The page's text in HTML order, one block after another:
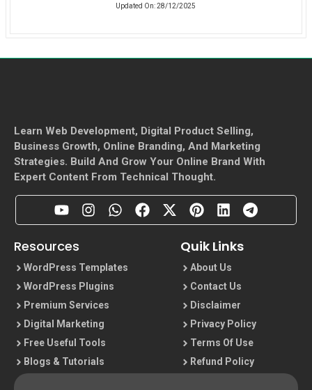
Updated On:28/12/2025
Learn Web Development, Digital Product Selling,
Business Growth, Online Branding, And Marketing
Strategies. Build And Grow Your Online Brand With
Expert Content From Technical Thought.
Resources
WordPress Templates
WordPress Plugins
Premium Services
Digital Marketing
Free Useful Tools
Blogs & Tutorials
Quik Links
About Us
Contact Us
Disclaimer
Privacy Policy
Terms Of Use
Refund Policy